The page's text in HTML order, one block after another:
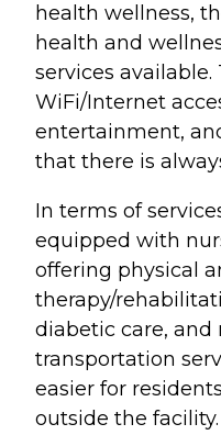
health wellness,
health and
services
WiFi/Internet
entertainment,
that there is
In terms of
equipped with
offering physical
therapy/
diabetic care, and
transportation
easier for
outside the